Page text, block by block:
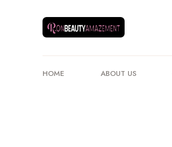
HOME ABOUT US